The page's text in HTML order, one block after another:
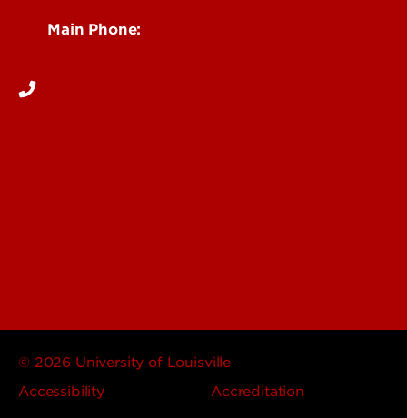
Main Phone:
© 2026 University of Louisville
Accessibility
Accreditation